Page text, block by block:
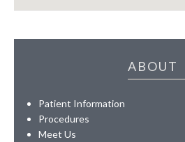
ABOUT
Patient Information
Procedures
Meet Us